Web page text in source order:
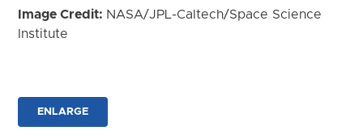
Image Credit: NASA/JPL-Caltech/Space Science
Institute
ENLARGE